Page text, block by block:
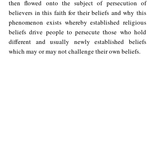
then flowed onto the subject of persecution of
believers in this faith for their beliefs and why this
phenomenon exists whereby established religious
beliefs drive people to persecute those who hold
different and usually newly established beliefs
which may or may not challenge their own beliefs.